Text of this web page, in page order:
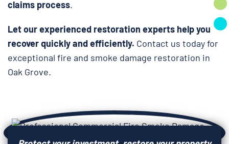
claims process.
Let our experienced restoration experts help you
recover quickly and efficiently. Contact us today for
exceptional fire and smoke damage restoration in
Oak Grove.